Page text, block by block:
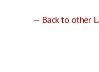
— Back to other